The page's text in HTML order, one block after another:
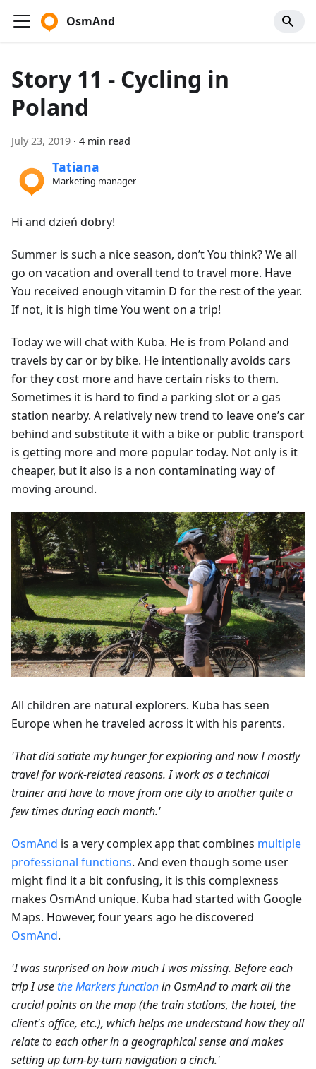
OsmAnd
Story 11 - Cycling in
Poland
July 23, 2019 · 4 min read
Tatiana
Marketing manager
Hi and dzień dobry!
Summer is such a nice season, don’t You think? We all
go on vacation and overall tend to travel more. Have
You received enough vitamin D for the rest of the year.
If not, it is high time You went on a trip!
Today we will chat with Kuba. He is from Poland and
travels by car or by bike. He intentionally avoids cars
for they cost more and have certain risks to them.
Sometimes it is hard to find a parking slot or a gas
station nearby. A relatively new trend to leave one’s car
behind and substitute it with a bike or public transport
is getting more and more popular today. Not only is it
cheaper, but it also is a non contaminating way of
moving around.
All children are natural explorers. Kuba has seen
Europe when he traveled across it with his parents.
'That did satiate my hunger for exploring and now I mostly
travel for work-related reasons. I work as a technical
trainer and have to move from one city to another quite a
few times during each month.'
OsmAnd is a very complex app that combines multiple
professional functions. And even though some user
might find it a bit confusing, it is this complexness
makes OsmAnd unique. Kuba had started with Google
Maps. However, four years ago he discovered
OsmAnd.
'I was surprised on how much I was missing. Before each
trip I usethe Markers functionin OsmAnd to mark all the
crucial points on the map (the train stations, the hotel, the
client's office, etc.), which helps me understand how they all
relate to each other in a geographical sense and makes
setting up turn-by-turn navigation a cinch.'